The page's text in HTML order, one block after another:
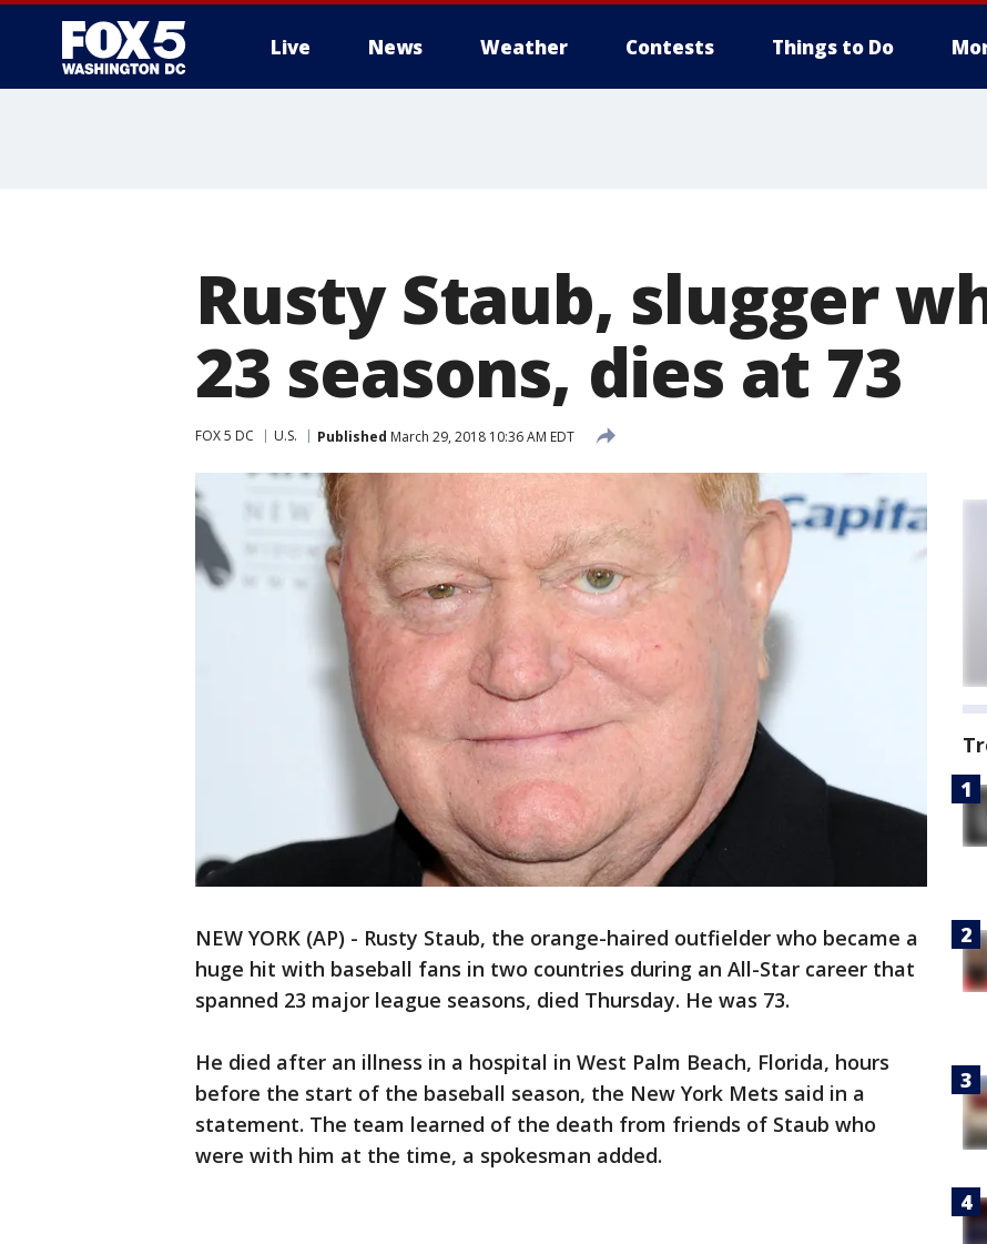
Live News Weather Contests Things to Do
Rusty Staub, slugger
23 seasons, dies at 73
FOX 5 DC U.S. Published March 29, 2018 10:36 AM EDT
NEW YORK (AP) - Rusty Staub, the orange-haired outfielder who became a
huge hit with baseball fans in two countries during an All-Star career that
spanned 23 major league seasons, died Thursday. He was 73.
He died after an illness in a hospital in West Palm Beach, Florida, hours
before the start of the baseball season, the New York Mets said in a
statement. The team learned of the death from friends of Staub who
were with him at the time, a spokesman added.